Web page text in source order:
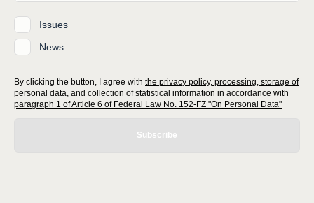
Issues
News
By clicking the button, I agree with the privacy policy, processing, storage of
personal data, and collection of statistical information in accordance with
paragraph 1 of Article 6 of Federal Law No. 152-FZ "On Personal Data"
Subscribe